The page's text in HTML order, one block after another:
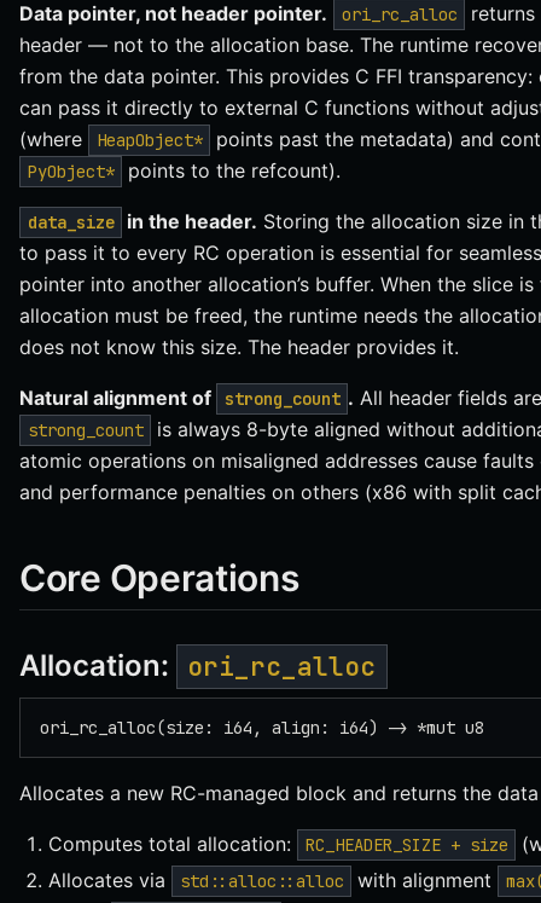
Data pointer, not header pointer. ori_rc_alloc
header — not to the allocation base. The runtime
from the data pointer. This provides C FFI
can pass it directly to external C functions without
(where
HeapObject* points past the metadata) and
PyObject* points to the refcount).
data_size in the header. Storing the allocation size in
to pass it to every RC operation is essential for
pointer into another allocation’s buffer. When the slice
allocation must be freed, the runtime needs the
does not know this size. The header provides it.
Natural alignment of strong_count . All header fields
strong_count
is always 8-byte aligned without
atomic operations on misaligned addresses cause faults
and performance penalties on others (x86 with split
Core Operations
Allocation: ori_rc_alloc
ori_rc_alloc(size: i64, align: i64) -> *mut u8
Allocates a new RC-managed block and returns the
Computes total allocation: RC_HEADER_SIZE + size
Allocates via
std::alloc::alloc with alignment